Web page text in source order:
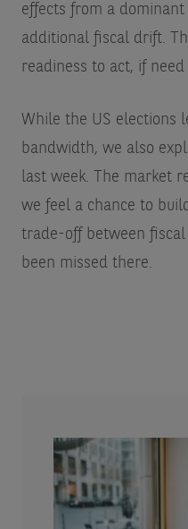
effects from a
additional fiscal drift.
readiness to act, if need
While the US elections
bandwidth, we also
last week. The market
we feel a chance to
trade-off between
been missed there.